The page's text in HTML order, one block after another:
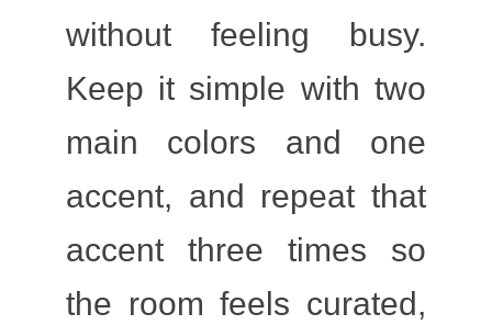
without feeling busy.
Keep it simple with two
main colors and one
accent, and repeat that
accent three times so
the room feels curated,